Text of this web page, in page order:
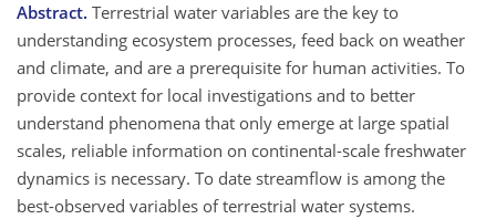
Abstract. Terrestrial water variables are the key to
understanding ecosystem processes, feed back on weather
and climate, and are a prerequisite for human activities. To
provide context for local investigations and to better
understand phenomena that only emerge at large spatial
scales, reliable information on continental-scale freshwater
dynamics is necessary. To date streamflow is among the
best-observed variables of terrestrial water systems.